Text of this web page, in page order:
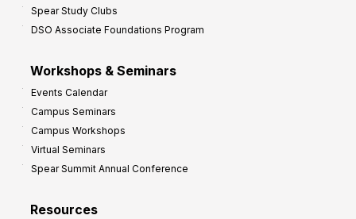
Spear Study Clubs
DSO Associate Foundations Program
Workshops & Seminars
Events Calendar
Campus Seminars
Campus Workshops
Virtual Seminars
Spear Summit Annual Conference
Resources